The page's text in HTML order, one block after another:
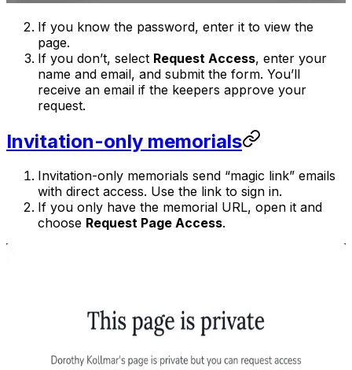
If you know the password, enter it to view the
page.
If you don’t, select Request Access, enter your
name and email, and submit the form. You’ll
receive an email if the keepers approve your
request.
Invitation-only memorials
Invitation-only memorials send “magic link” emails
with direct access. Use the link to sign in.
If you only have the memorial URL, open it and
choose Request Page Access.